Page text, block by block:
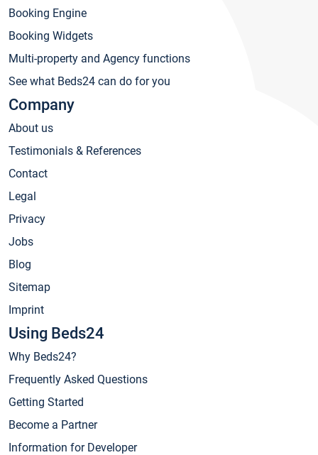
Booking Engine
Booking Widgets
Multi-property and Agency functions
See what Beds24 can do for you
Company
About us
Testimonials & References
Contact
Legal
Privacy
Jobs
Blog
Sitemap
Imprint
Using Beds24
Why Beds24?
Frequently Asked Questions
Getting Started
Become a Partner
Information for Developer